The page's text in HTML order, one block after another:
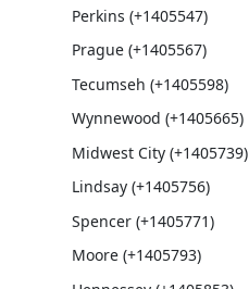
Perkins (+1405547)
Prague (+1405567)
Tecumseh (+1405598)
Wynnewood (+1405665)
Midwest City (+1405739)
Lindsay (+1405756)
Spencer (+1405771)
Moore (+1405793)